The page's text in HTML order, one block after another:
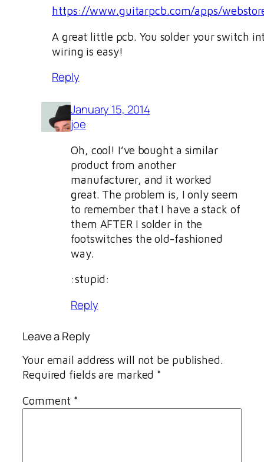
https://www.guitarpcb.com/apps/
A great little pcb. You solder your switch
wiring is easy!
Reply
January 15, 2014
joe
Oh, cool! I’ve bought a similar
product from another
manufacturer, and it worked
great. The problem is, I only seem
to remember that I have a stack of
them AFTER I solder in the
footswitches the old-fashioned
way.
:stupid:
Reply
Leave a Reply
Your email address will not be published.
Required fields are marked *
Comment *